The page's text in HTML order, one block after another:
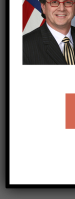
Department
Dr. Thomas
2024, at the
Others we
Celia